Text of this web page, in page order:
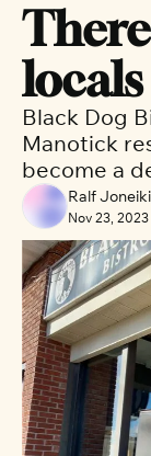
Black Dog
Manotick
become a
Ralf
Nov 23, 2023